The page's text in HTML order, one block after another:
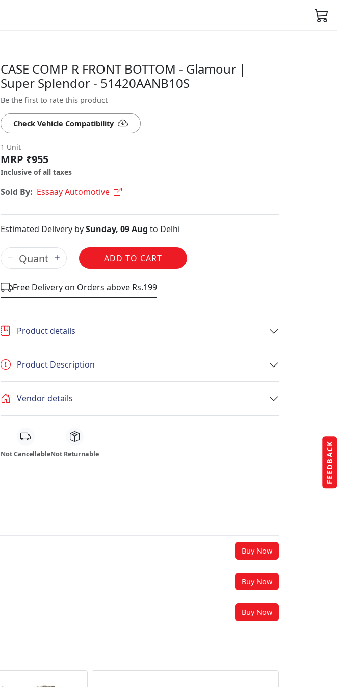
FEEDBACK
CASE COMP R FRONT BOTTOM - Glamour |
Super Splendor - 51420AANB10S
Be the first to rate this product
Check Vehicle Compatibility
1 Unit
MRP ₹955
Inclusive of all taxes
Sold By: Essaay Automotive
Estimated Delivery bySunday, 09 Aug to Delhi
ADD TO CART
Free Delivery on Orders above Rs.199
Product details
Product Description
Vendor details
Not CancellableNot Returnable
Buy Now
Buy Now
Buy Now